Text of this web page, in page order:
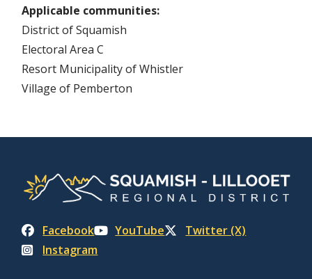
Applicable communities
District of Squamish
Electoral Area C
Resort Municipality of Whistler
Village of Pemberton
Facebook YouTube
Twitter (X)
Instagram